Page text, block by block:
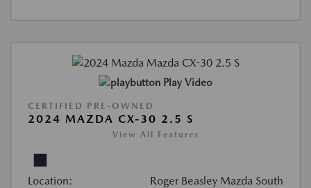
Play Video
CERTIFIED PRE-OWNED
2024 MAZDA CX-30 2.5 S
View All Features
Location: Roger Beasley Mazda South